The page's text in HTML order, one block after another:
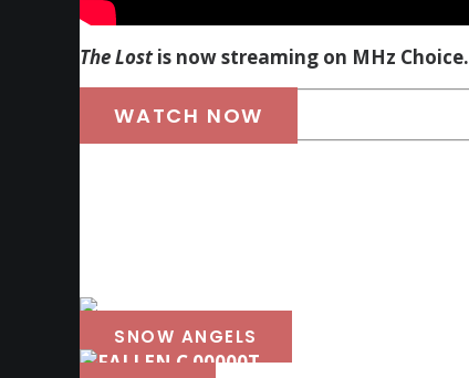
The Lostis now streaming on MHz Choice.
WATCH NOW
SNOW ANGELS